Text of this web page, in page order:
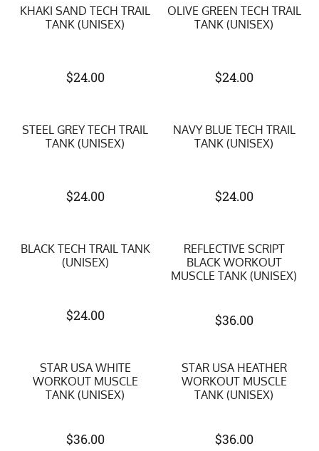
KHAKI SAND TECH TRAIL
TANK (UNISEX)
$24.00
OLIVE GREEN TECH TRAIL
TANK (UNISEX)
$24.00
STEEL GREY TECH TRAIL
TANK (UNISEX)
$24.00
NAVY BLUE TECH TRAIL
TANK (UNISEX)
$24.00
BLACK TECH TRAIL TANK
(UNISEX)
$24.00
REFLECTIVE SCRIPT
BLACK WORKOUT
MUSCLE TANK (UNISEX)
$36.00
STAR USA WHITE
WORKOUT MUSCLE
TANK (UNISEX)
$36.00
STAR USA HEATHER
WORKOUT MUSCLE
TANK (UNISEX)
$36.00